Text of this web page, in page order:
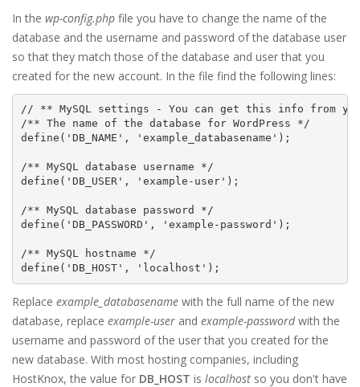
In the wp-config.php file you have to change the name of the
database and the username and password of the database user
so that they match those of the database and user that you
created for the new account. In the file find the following lines:
// ** MySQL settings - You can get this info from
/** The name of the database for WordPress */
define('DB_NAME', 'example_databasename');
/** MySQL database username */
define('DB_USER', 'example-user');
/** MySQL database password */
define('DB_PASSWORD', 'example-password');
/** MySQL hostname */
Replace example_databasename with the full name of the new
database, replace example-user and example-passwordwith the
username and password of the user that you created for the
new database. With most hosting companies, including
HostKnox, the value for DB_HOST is localhost so you don't have